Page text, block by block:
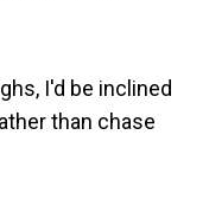
I'd be inclined
than chase